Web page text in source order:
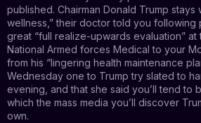
published. Chairman Donald Trump stays
wellness,” their doctor told you following
great “full realize-upwards evaluation” at
National Armed forces Medical to your
from his “lingering health maintenance
Wednesday one to Trump try slated to
evening, and that she said you’ll tend to
which the mass media you’ll discover
own.